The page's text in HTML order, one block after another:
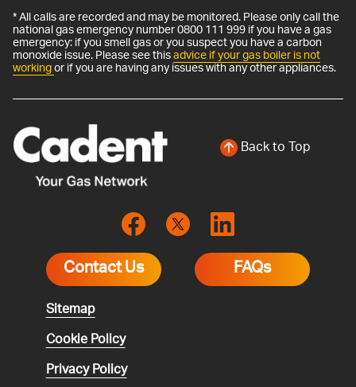
* All calls are recorded and may be monitored. Please only call the
national gas emergency number 0800 111 999 if you have a gas
emergency: if you smell gas or you suspect you have a carbon
monoxide issue. Please see thisadvice if your gas boiler is not
workingor if you are having any issues with any other appliances.
Back to Top
Contact Us FAQs
Sitemap
Cookie Policy
Privacy Policy